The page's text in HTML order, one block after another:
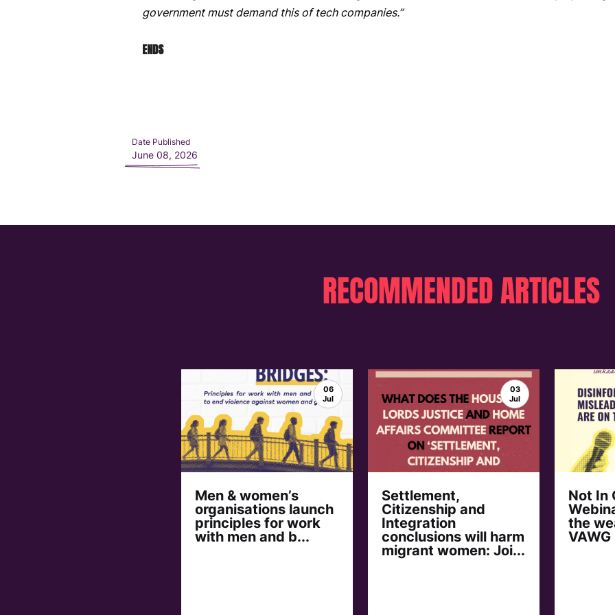
government must demand this of tech companies.”
ENDS
Date Published
June 08, 2026
RECOMMENDED ARTICLES
06
Jul
Men & women’s
organisations launch
principles for work
with men and b...
03
Jul
Settlement,
Citizenship and
Integration
conclusions will harm
migrant women: Joi...
Not In
the
VAWG